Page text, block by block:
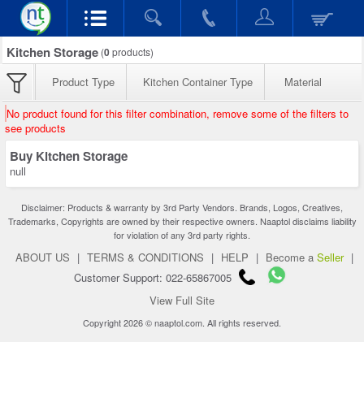
Kitchen Storage (0products)
Product Type Kitchen Container Type Material
No product found for this filter combination, remove some of the filters to
see products
Buy Kitchen Storage
null
Disclaimer: Products & warranty by 3rd Party Vendors. Brands, Logos, Creatives,
Trademarks, Copyrights are owned by their respective owners. Naaptol disclaims liability
for violation of any 3rd party rights.
ABOUT US | TERMS & CONDITIONS | HELP | Become a Seller |
Customer Support: 022-65867005
View Full Site
Copyright 2026 © naaptol.com. All rights reserved.